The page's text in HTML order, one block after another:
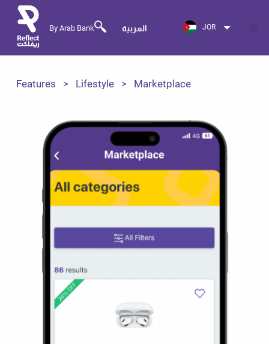
By Arab Bank العربية JOR
Features Lifestyle Marketplace